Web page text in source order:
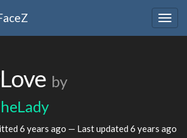
by
6 years ago — Last updated 6 years ago